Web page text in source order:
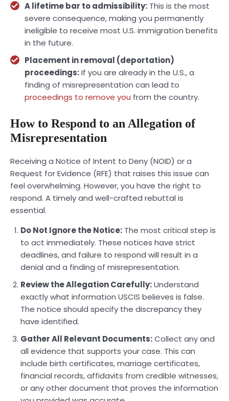
A lifetime bar to admissibility: This is the most
severe consequence, making you permanently
ineligible to receive most U.S. immigration benefits
in the future.
Placement inremoval (deportation)
proceedings:If you are already in the U.S., a
finding of misrepresentation can lead to
proceedings to remove you from the country.
How to Respond to an Allegation of
Misrepresentation
Receiving a Notice of Intent to Deny (NOID) or a
Request for Evidence (RFE) that raises this issue can
feel overwhelming. However, you have the right to
respond. A timely and well-crafted rebuttal is
essential.
Do Not Ignore the Notice: The most critical step is
to act immediately. These notices have strict
deadlines, and failure to respond will result in a
denial and a finding of misrepresentation.
Review the Allegation Carefully:Understand
exactly what information USCIS believes is false.
The notice should specify the discrepancy they
have identified.
Gather All Relevant Documents:Collect any and
all evidence that supports your case. This can
include birth certificates, marriage certificates,
financial records, affidavits from credible witnesses,
or any other document that proves the information